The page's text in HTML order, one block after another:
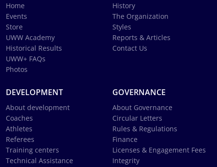
Home
Events
Store
UWW Academy
Historical Results
UWW+ FAQs
Photos
History
The Organization
Styles
Reports & Articles
Contact Us
DEVELOPMENT
About development
Coaches
Athletes
Referees
Training centers
Technical Assistance
GOVERNANCE
About Governance
Circular Letters
Rules & Regulations
Finance
Licenses & Engagement Fees
Integrity